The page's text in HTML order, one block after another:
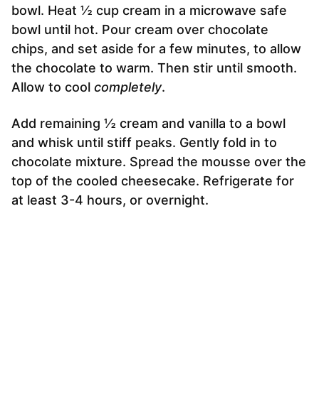
bowl. Heat ½ cup cream in a microwave safe
bowl until hot. Pour cream over chocolate
chips, and set aside for a few minutes, to allow
the chocolate to warm. Then stir until smooth.
Allow to cool completely.
Add remaining ½ cream and vanilla to a bowl
and whisk until stiff peaks. Gently fold in to
chocolate mixture. Spread the mousse over the
top of the cooled cheesecake. Refrigerate for
at least 3-4 hours, or overnight.